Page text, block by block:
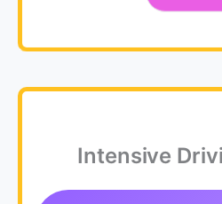
Intensive